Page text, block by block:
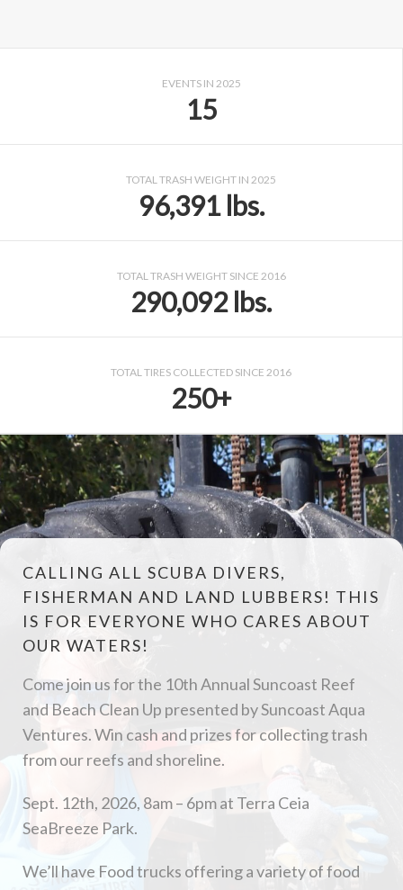
EVENTS IN 2025
15
TOTAL TRASH WEIGHT IN 2025
96,391 lbs.
TOTAL TRASH WEIGHT SINCE 2016
290,092 lbs.
TOTAL TIRES COLLECTED SINCE 2016
250+
CALLING ALL SCUBA DIVERS,
FISHERMAN AND LAND LUBBERS! THIS
IS FOR EVERYONE WHO CARES ABOUT
OUR WATERS!
Come join us for the 10th Annual Suncoast Reef
and Beach Clean Up presented by Suncoast Aqua
Ventures. Win cash and prizes for collecting trash
from our reefs and shoreline.
Sept. 12th, 2026, 8am – 6pm at Terra Ceia
SeaBreeze Park.
We’ll have Food trucks offering a variety of food